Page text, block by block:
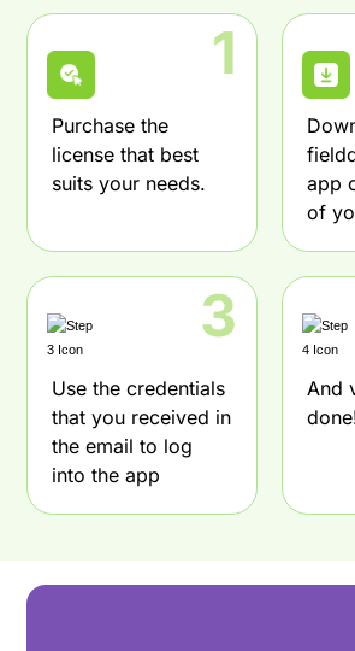
1
Purchase the
license that best
suits your needs.
app
of
3
Use the credentials
that you received in
the email to log
into the app
And